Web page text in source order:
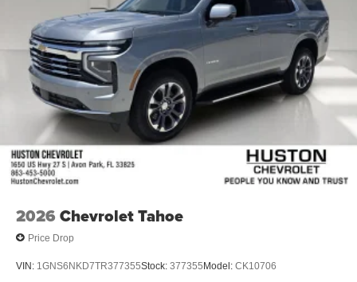
2026 Chevrolet Tahoe
Price Drop
VIN: 1GNS6NKD7TR377355Stock: 377355Model: CK10706